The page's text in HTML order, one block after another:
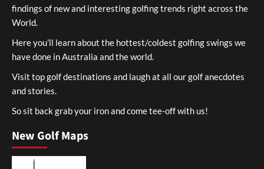
findings of new and interesting golfing trends right across the
World.
Here you’ll learn about the hottest/coldest golfing swings we
have done in Australia and the world.
Visit top golf destinations and laugh at all our golf anecdotes
and stories.
So sit back grab your iron and come tee-off with us!
New Golf Maps